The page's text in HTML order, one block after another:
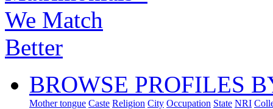
BROWSE PROFILES
Mother tongue Caste Religion City Occupation State NRI